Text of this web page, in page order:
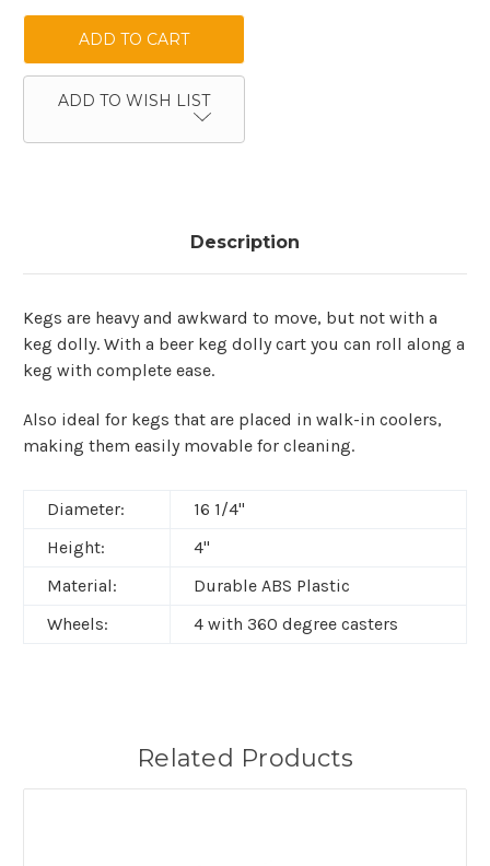
ADD TO WISH LIST
Description
Kegs are heavy and awkward to move, but not with a
keg dolly. With a beer keg dolly cart you can roll along a
keg with complete ease.
Also ideal for kegs that are placed in walk-in coolers,
making them easily movable for cleaning.
Diameter:
16 1/4"
Height:
4"
Material:
Durable ABS Plastic
Wheels:
4 with 360 degree casters
Related Products